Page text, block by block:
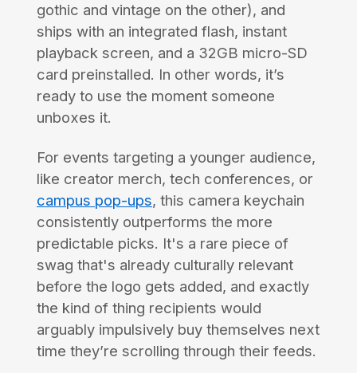
gothic and vintage on the other), and
ships with an integrated flash, instant
playback screen, and a 32GB micro-SD
card preinstalled. In other words, it’s
ready to use the moment someone
unboxes it.
For events targeting a younger audience,
like creator merch, tech conferences, or
campus pop-ups, this camera keychain
consistently outperforms the more
predictable picks. It's a rare piece of
swag that's already culturally relevant
before the logo gets added, and exactly
the kind of thing recipients would
arguably impulsively buy themselves next
time they’re scrolling through their feeds.